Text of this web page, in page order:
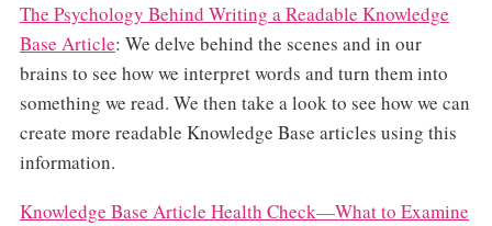
The Psychology Behind Writing a Readable Knowledge
Base Article: We delve behind the scenes and in our
brains to see how we interpret words and turn them into
something we read. We then take a look to see how we can
create more readable Knowledge Base articles using this
information.
Knowledge Base Article Health Check—What to Examine